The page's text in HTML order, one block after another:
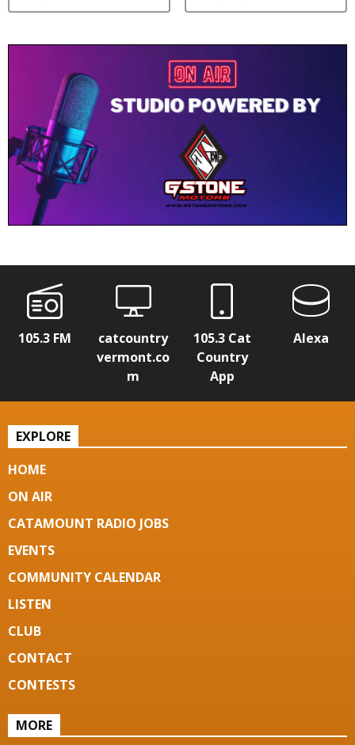
105.3 FM
catcountry
vermont.co
m
105.3 Cat
Country
App
Alexa
EXPLORE
HOME
ON AIR
CATAMOUNT RADIO JOBS
EVENTS
COMMUNITY CALENDAR
LISTEN
CLUB
CONTACT
CONTESTS
MORE